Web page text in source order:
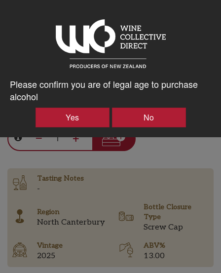
Please confirm you are of legal age to purchase
alcohol
Yes No
15% discount 30+ bottles of Pegasus Bay Winery Wines
$28.15AUD
– +
Tasting Notes
-
Region
North Canterbury
Bottle Closure
Type
Screw Cap
Vintage
2025
ABV%
13.00